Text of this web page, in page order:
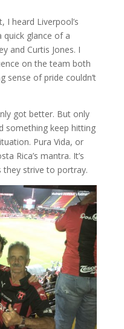
heard Liverpool’s
quick glance of a
and Curtis Jones. I
on the team both
sense of pride couldn’t
got better. But only
something keep hitting
Pura Vida, or
Rica’s mantra. It’s
they strive to portray.